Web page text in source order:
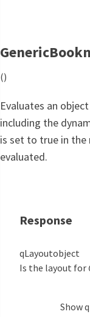
()
Evaluates an
including the
is set to true in
evaluated.
Response
qLayoutobject
Is the layout for
Show